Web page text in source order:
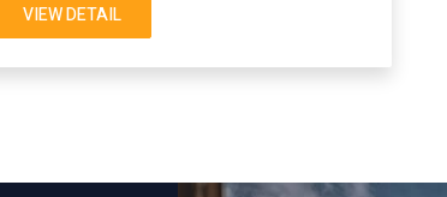
VIEW DETAIL